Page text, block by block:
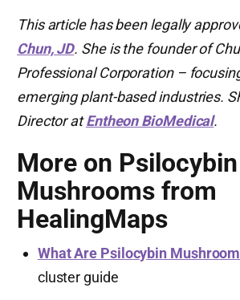
This article has been legally
Chun, JD. She is the founder of
Professional Corporation –
emerging plant-based industries.
Director atEntheon BioMedical.
More on Psilocybin
Mushrooms from
HealingMaps
What Are Psilocybin
cluster guide